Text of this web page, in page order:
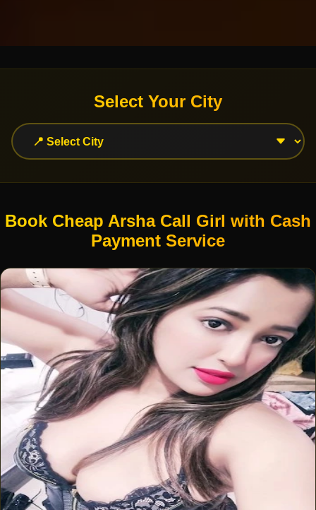
Select Your City
Book Cheap Arsha Call Girl with Cash
Payment Service